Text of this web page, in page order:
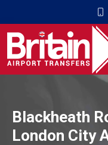
Blackheath
London City